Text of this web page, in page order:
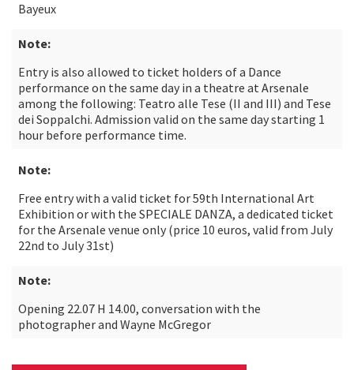
Bayeux
Note:
Entry is also allowed to ticket holders of a Dance
performance on the same day in a theatre at Arsenale
among the following: Teatro alle Tese (II and III) and Tese
dei Soppalchi. Admission valid on the same day starting 1
hour before performance time.
Note:
Free entry with a valid ticket for 59th International Art
Exhibition or with the SPECIALE DANZA, a dedicated ticket
for the Arsenale venue only (price 10 euros, valid from July
22nd to July 31st)
Note:
Opening 22.07 H 14.00, conversation with the
photographer and Wayne McGregor